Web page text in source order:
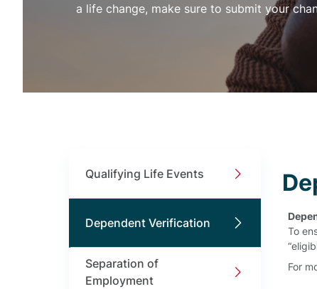
a life change, make sure to submit your
Qualifying Life Events
Dependent Verification
Separation of
Employment
To
For